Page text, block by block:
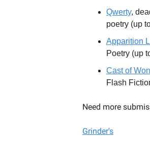
Qwerty,
poetry (up
Apparition
Poetry (up
Cast of
Flash
Need more
Grinder's